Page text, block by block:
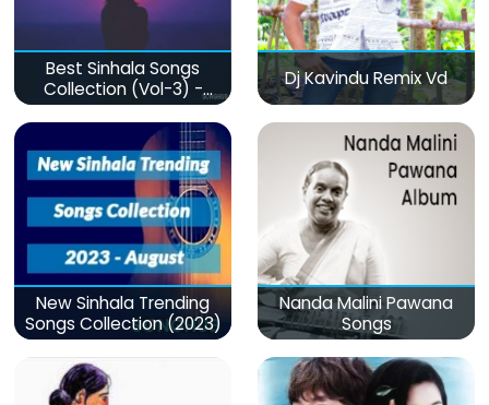
Best Sinhala Songs
Collection (Vol-3) -
මනෝපාරකට
Dj Kavindu Remix Vd
New Sinhala Trending
Songs Collection (2023)
Nanda Malini Pawana
Songs